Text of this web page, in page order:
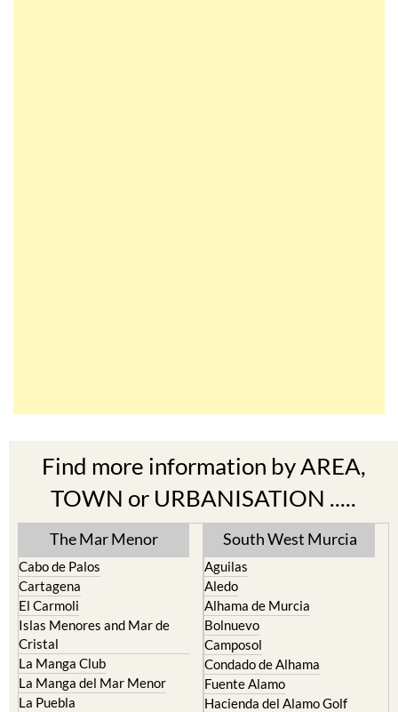
Find more information by AREA,
TOWN or URBANISATION .....
The Mar Menor
Cabo de Palos
Cartagena
El Carmoli
Islas Menores and Mar de
Cristal
La Manga Club
La Manga del Mar Menor
La Puebla
South West Murcia
Aguilas
Aledo
Alhama de Murcia
Bolnuevo
Camposol
Condado de Alhama
Fuente Alamo
Hacienda del Alamo Golf